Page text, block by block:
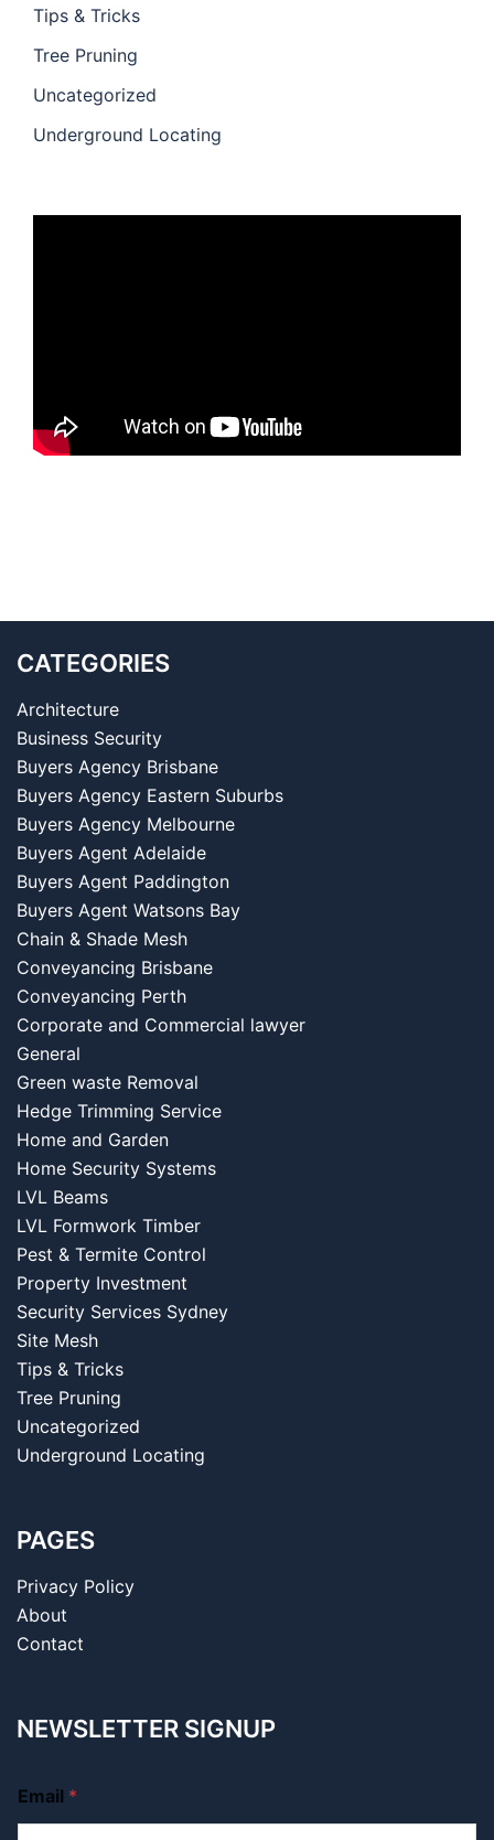
Tips & Tricks
Tree Pruning
Uncategorized
Underground Locating
CATEGORIES
Architecture
Business Security
Buyers Agency Brisbane
Buyers Agency Eastern Suburbs
Buyers Agency Melbourne
Buyers Agent Adelaide
Buyers Agent Paddington
Buyers Agent Watsons Bay
Chain & Shade Mesh
Conveyancing Brisbane
Conveyancing Perth
Corporate and Commercial lawyer
General
Green waste Removal
Hedge Trimming Service
Home and Garden
Home Security Systems
LVL Beams
LVL Formwork Timber
Pest & Termite Control
Property Investment
Security Services Sydney
Site Mesh
Tips & Tricks
Tree Pruning
Uncategorized
Underground Locating
PAGES
Privacy Policy
About
Contact
NEWSLETTER SIGNUP
Email *